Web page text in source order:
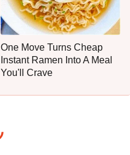
One Move Turns Cheap
Instant Ramen Into A Meal
You'll Crave